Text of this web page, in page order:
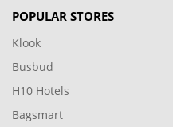
POPULAR STORES
Klook
Busbud
H10 Hotels
Bagsmart